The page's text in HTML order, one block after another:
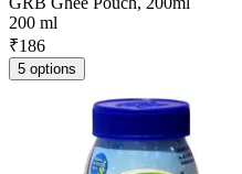
200 ml
₹186
5 options